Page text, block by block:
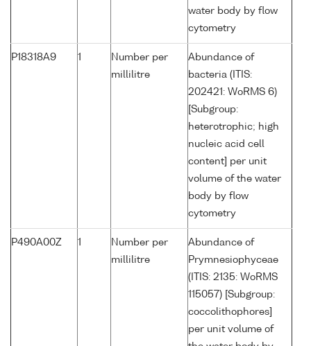
water body by flow
cytometry
P18318A9 1
Number per
millilitre
Abundance of
bacteria (ITIS:
202421: WoRMS 6)
[Subgroup:
heterotrophic; high
nucleic acid cell
content] per unit
volume of the water
body by flow
cytometry
P490A00Z 1
Number per
millilitre
Abundance of
Prymnesiophyceae
(ITIS: 2135: WoRMS
115057) [Subgroup:
coccolithophores]
per unit volume of